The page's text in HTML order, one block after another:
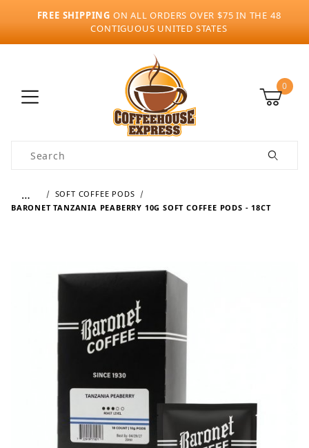
FREE SHIPPING ON ALL ORDERS OVER $75 IN THE 48
CONTIGUOUS UNITED STATES
0
Product Search
…
SOFT COFFEE PODS
BARONET TANZANIA PEABERRY 10G SOFT COFFEE PODS - 18CT